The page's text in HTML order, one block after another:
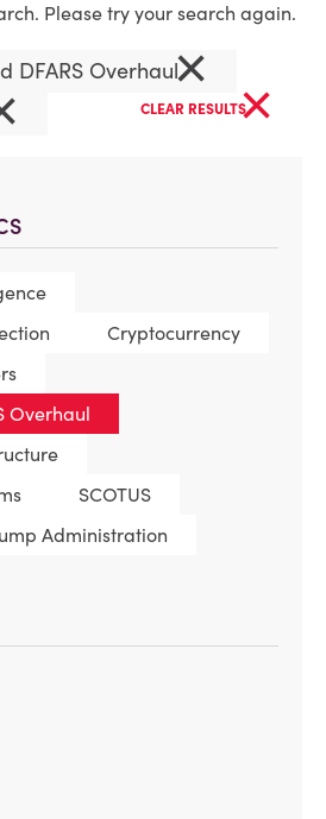
Cryptocurrency
Overhaul
SCOTUS
Administration
Please try your search again.
DFARS Overhaul×
CLEAR RESULTS×